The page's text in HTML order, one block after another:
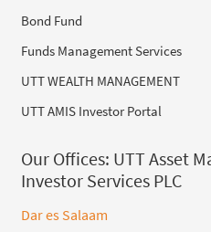
Bond Fund
Funds Management Services
UTT WEALTH MANAGEMENT
UTT AMIS Investor Portal
Our Offices: UTT Asset
Investor Services PLC
Dar es Salaam